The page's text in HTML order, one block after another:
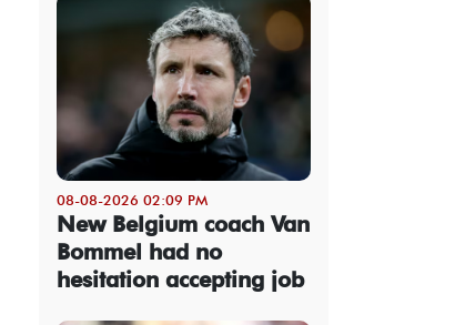
08-08-2026 02:09 PM
New Belgium coach Van
Bommel had no
hesitation accepting job